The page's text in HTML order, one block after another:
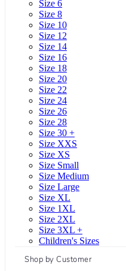
Size 6
Size 8
Size 10
Size 12
Size 14
Size 16
Size 18
Size 20
Size 22
Size 24
Size 26
Size 28
Size 30 +
Size XXS
Size XS
Size Small
Size Medium
Size Large
Size XL
Size 1XL
Size 2XL
Size 3XL +
Children's Sizes
Shop by Customer